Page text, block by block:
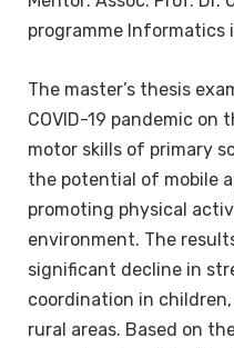
programme Informatics
The master’s thesis
COVID-19 pandemic on
motor skills of primary
the potential of mobile
promoting physical
environment. The
significant decline in
coordination in
rural areas. Based on